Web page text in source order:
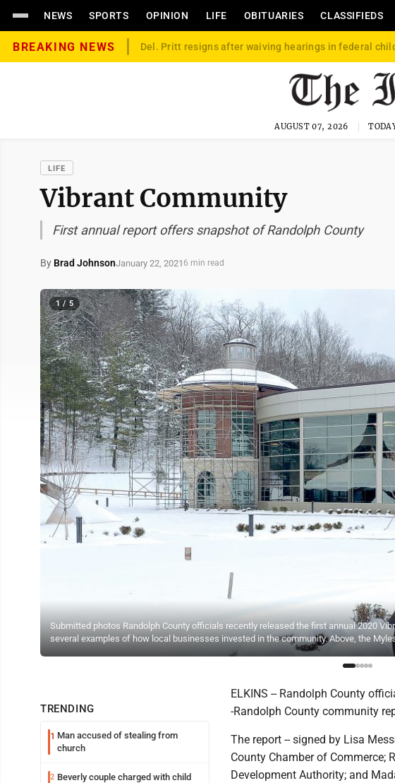
NEWS SPORTS OPINION LIFE OBITUARIES CLASSIFIEDS
BREAKING NEWS Del. Pritt resigns after waiving hearings in federal
AUGUST 07, 2026
LIFE
Vibrant Community
First annual report offers snapshot of Randolph County
By Brad JohnsonJanuary 22, 2021 6 min read
Submitted photos Randolph County officials recently released the first annual 2020
several examples of how local businesses invested in the community. Above, the
1 / 5
TRENDING
1 Man accused of stealing from
church
2 Beverly couple charged with child
ELKINS -- Randolph County
-Randolph County community
The report -- signed by Lisa
County Chamber of Commerce;
Development Authority; and